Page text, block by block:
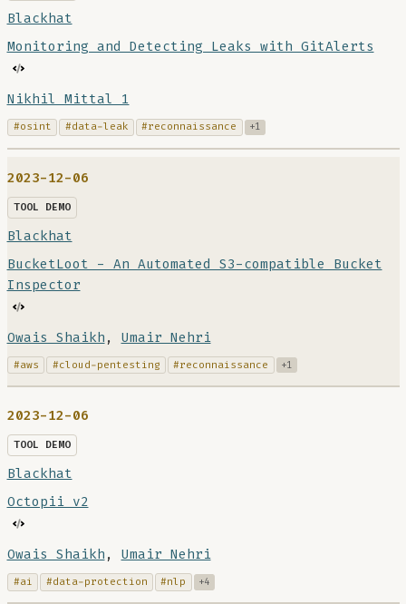
Blackhat
Monitoring and Detecting Leaks with GitAlerts
Nikhil Mittal 1
#osint #data-leak #reconnaissance +1
2023-12-06
TOOL DEMO
Blackhat
BucketLoot - An Automated S3-compatible Bucket
Inspector
Owais Shaikh , Umair Nehri
#aws #cloud-pentesting #reconnaissance +1
2023-12-06
TOOL DEMO
Blackhat
Octopii v2
Owais Shaikh , Umair Nehri
#ai #data-protection #nlp +4